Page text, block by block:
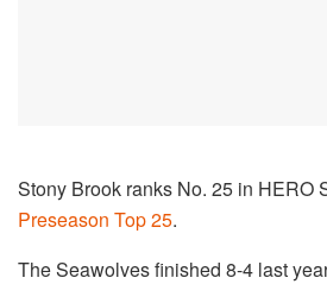
Stony Brook ranks No. 25 in HERO
Preseason Top 25.
The Seawolves finished 8-4 last